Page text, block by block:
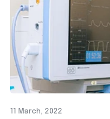
11 March, 2022